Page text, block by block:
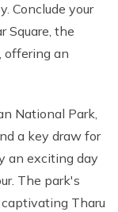
Conclude your
Square, the
offering an
National Park,
a key draw for
an exciting day
The park's
Tharu